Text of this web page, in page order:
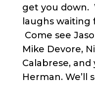
get you down.
laughs waiting
Come see
Mike Devore,
Calabrese,
Herman. We’ll